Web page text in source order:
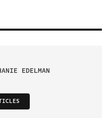
EDELMAN